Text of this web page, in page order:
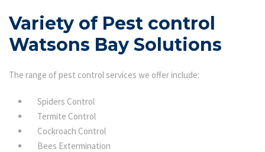
Variety of Pest control
Watsons Bay Solutions
The range of pest control services we offer include:
Spiders Control
Termite Control
Cockroach Control
Bees Extermination